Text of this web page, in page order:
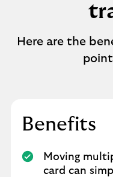
Here are the
Benefits
Moving
card can